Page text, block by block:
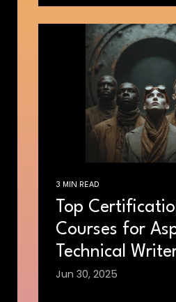
3 MIN READ
Top
Courses for
Technical
Jun 30, 2025